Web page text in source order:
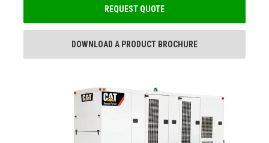
REQUEST QUOTE
DOWNLOAD A PRODUCT BROCHURE